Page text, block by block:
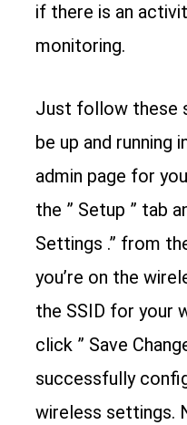
if there is an
monitoring.
Just follow these
be up and running
admin page for
the ” Setup ” tab
Settings .” from
you’re on the
the SSID for your
click ” Save
successfully
wireless settings.